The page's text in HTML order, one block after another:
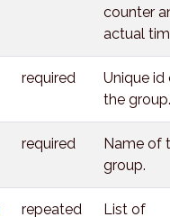
counter
actual
required
Unique id
the group.
required
Name of
group.
repeated
List of